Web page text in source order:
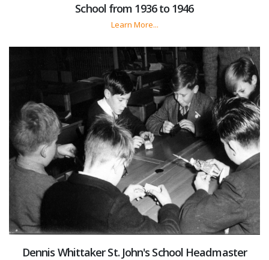
School from 1936 to 1946
Learn More...
Dennis Whittaker St. John's School Headmaster